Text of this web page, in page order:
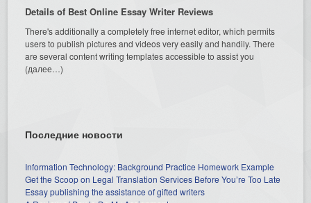
Details of Best Online Essay Writer Reviews
There's additionally a completely free internet editor, which permits
users to publish pictures and videos very easily and handily. There
are several content writing templates accessible to assist you
(далее…)
Последние новости
Information Technology: Background Practice Homework Example
Get the Scoop on Legal Translation Services Before You’re Too Late
Essay publishing the assistance of gifted writers